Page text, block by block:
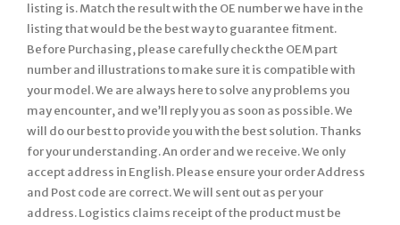
listing is. Match the result with the OE number we have in the
listing that would be the best way to guarantee fitment.
Before Purchasing, please carefully check the OEM part
number and illustrations to make sure it is compatible with
your model. We are always here to solve any problems you
may encounter, and we’ll reply you as soon as possible. We
will do our best to provide you with the best solution. Thanks
for your understanding. An order and we receive. We only
accept address in English. Please ensure your order Address
and Post code are correct. We will sent out as per your
address. Logistics claims receipt of the product must be